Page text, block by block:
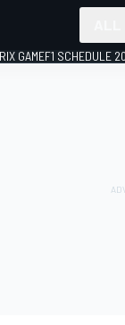
GAMEF1 SCHEDULE